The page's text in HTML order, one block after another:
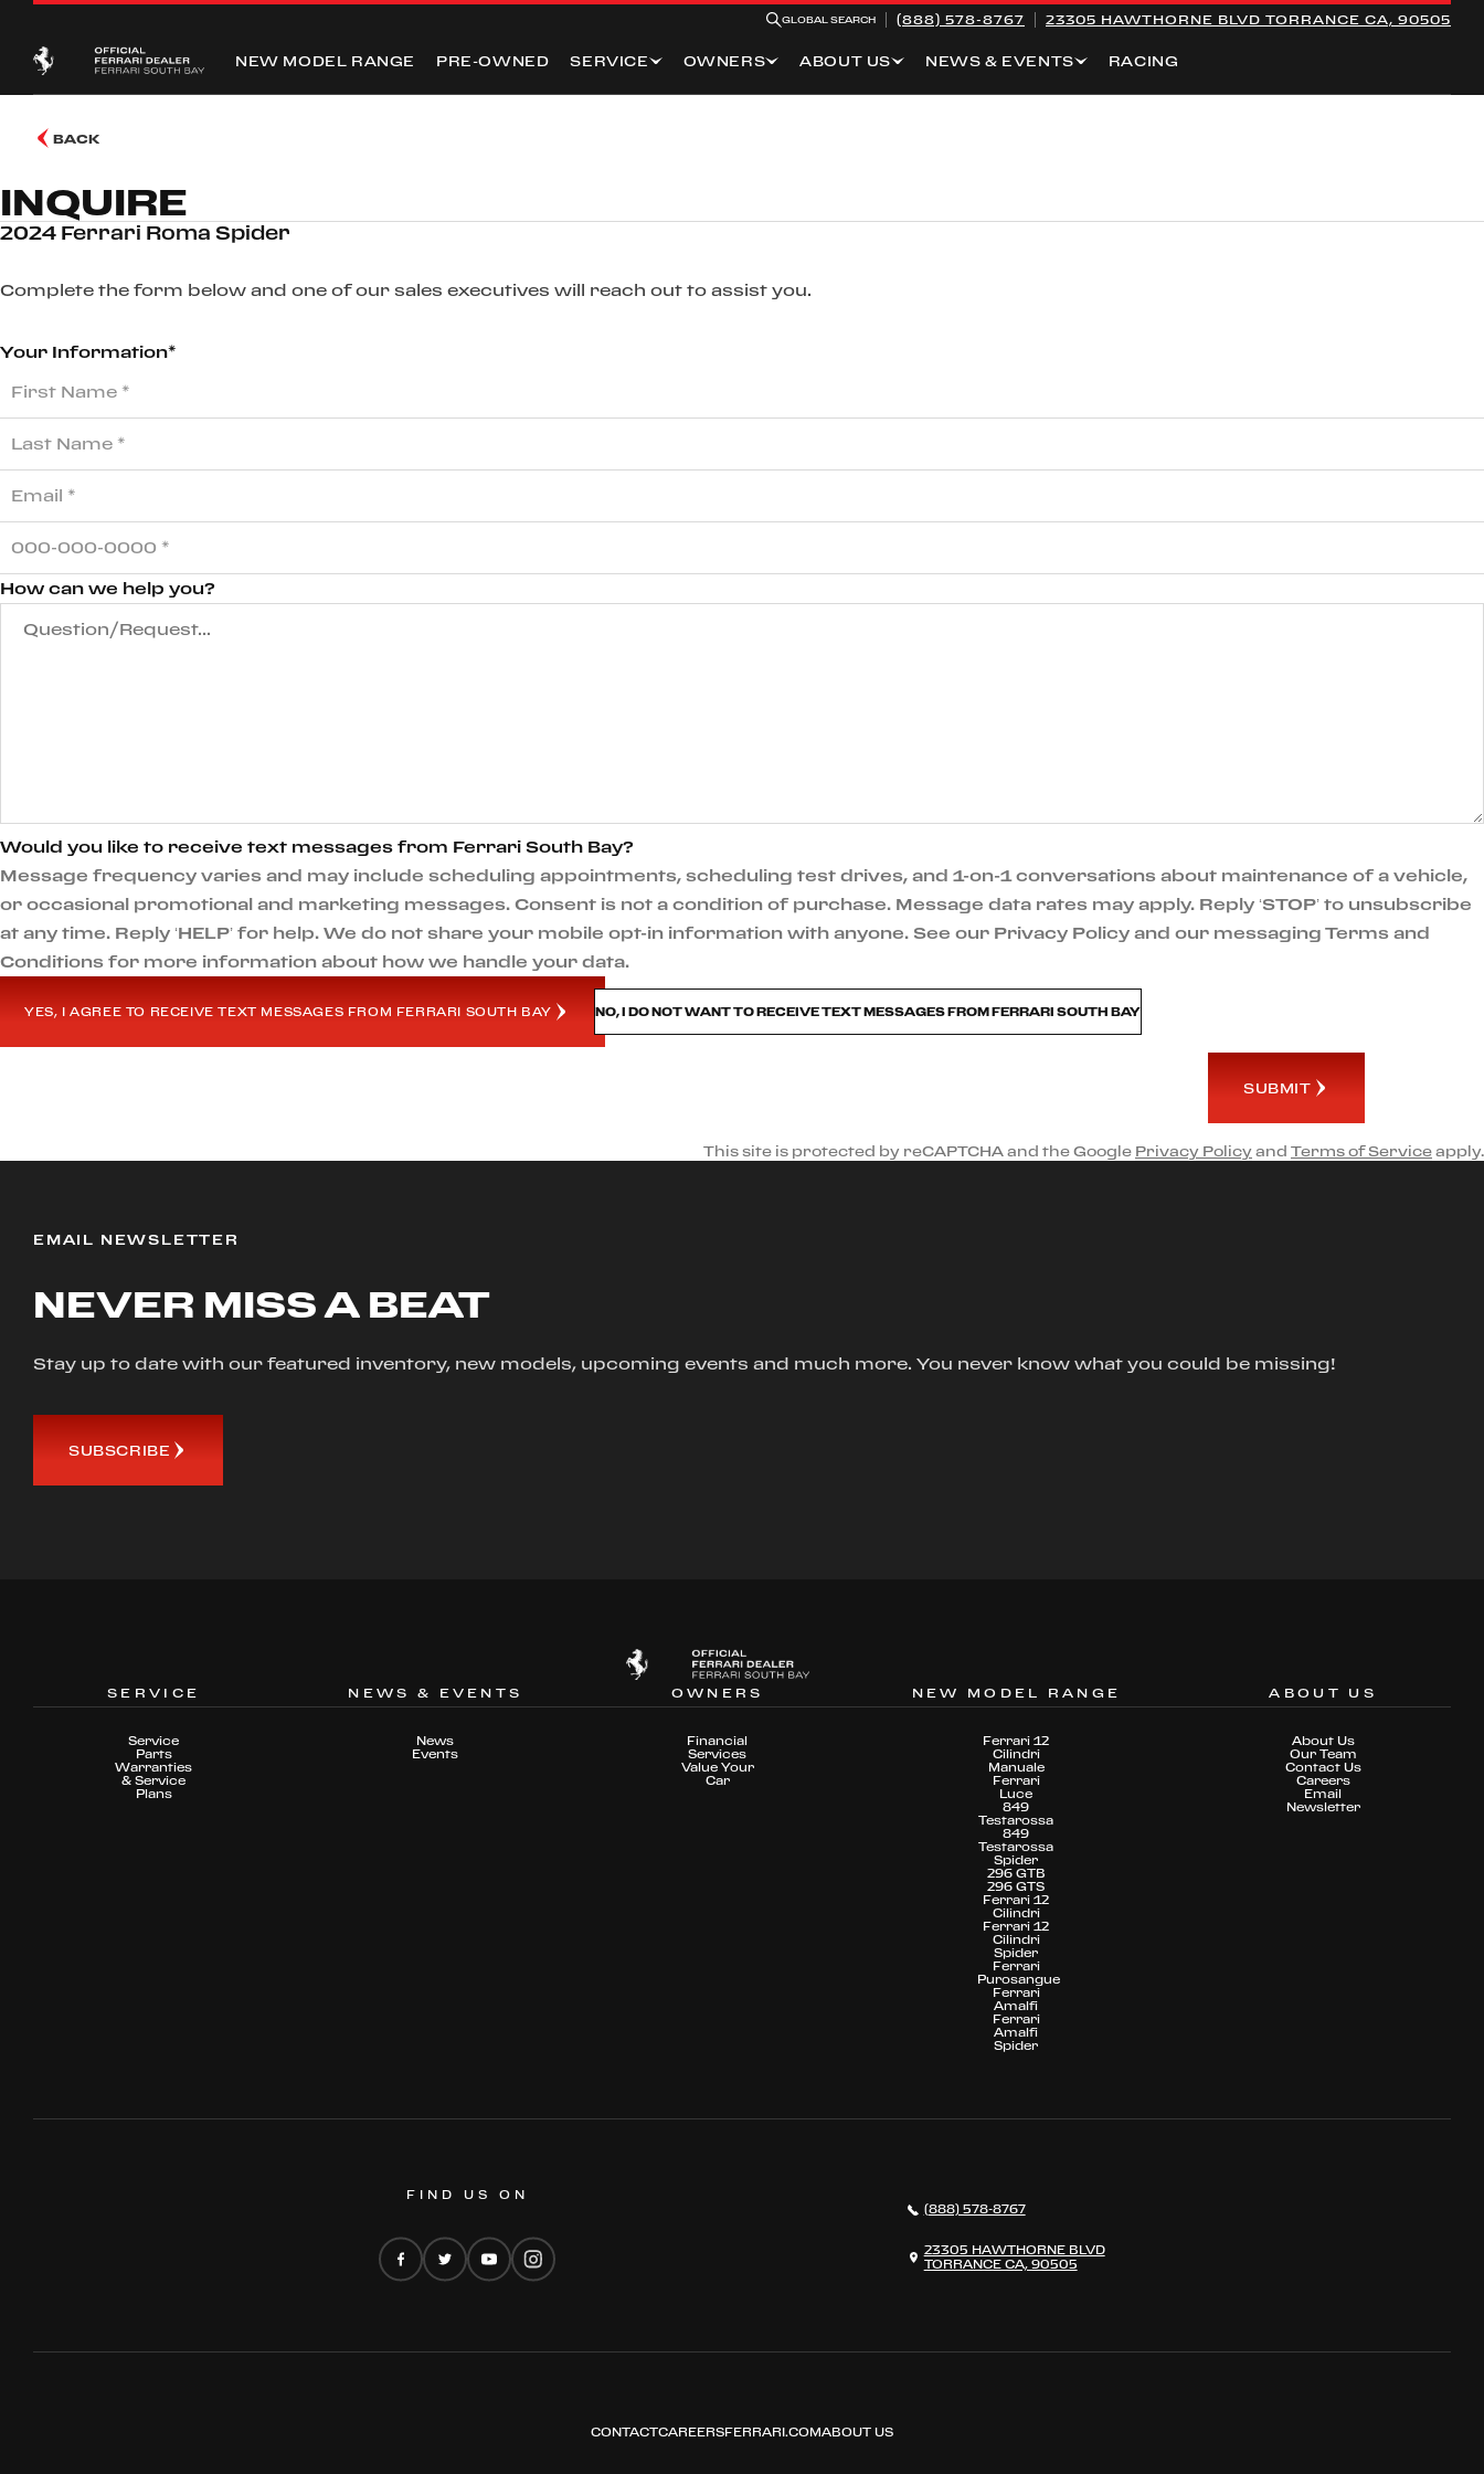
GLOBAL SEARCH (888) 578-8767 23305 HAWTHORNE BLVD TORRANCE CA, 90505
NEW MODEL RANGE PRE-OWNED SERVICE OWNERS ABOUT US NEWS & EVENTS RACING
BACK
INQUIRE
2024 Ferrari Roma Spider
Complete the form below and one of our sales executives will reach out to assist you.
Your Information*
How can we help you?
Would you like to receive text messages from Ferrari South Bay?
Message frequency varies and may include scheduling appointments, scheduling test drives, and 1-on-1 conversations about maintenance of a vehicle,
or occasional promotional and marketing messages. Consent is not a condition of purchase. Message data rates may apply. Reply ‘STOP’ to unsubscribe
at any time. Reply ‘HELP’ for help. We do not share your mobile opt-in information with anyone. See our Privacy Policy and our messaging Terms and
Conditions for more information about how we handle your data.
YES, I AGREE TO RECEIVE TEXT MESSAGES FROM FERRARI SOUTH BAY NO, I DO NOT WANT TO RECEIVE TEXT MESSAGES FROM FERRARI SOUTH BAY
SUBMIT
This site is protected by reCAPTCHA and the Google Privacy Policy and Terms of Service apply.
EMAIL NEWSLETTER
NEVER MISS A BEAT
Stay up to date with our featured inventory, new models, upcoming events and much more. You never know what you could be missing!
SUBSCRIBE
SERVICE
Service
Parts
Warranties
& Service
Plans
NEWS & EVENTS
News
Events
OWNERS
Financial
Services
Value Your
Car
NEW MODEL RANGE
Ferrari 12
Cilindri
Manuale
Ferrari
Luce
849
Testarossa
849
Testarossa
Spider
296 GTB
296 GTS
Ferrari 12
Cilindri
Ferrari 12
Cilindri
Spider
Ferrari
Purosangue
Ferrari
Amalfi
Ferrari
Amalfi
Spider
ABOUT US
About Us
Our Team
Contact Us
Careers
Email
Newsletter
FIND US ON
(888) 578-8767
23305 HAWTHORNE BLVD
TORRANCE CA, 90505
CONTACTCAREERSFERRARI.COMABOUT US